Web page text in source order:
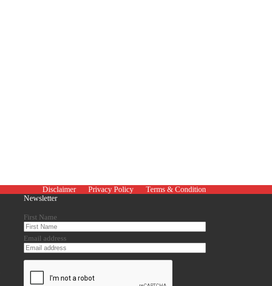
Disclaimer Privacy Policy
Terms & Condition
Newsletter
First Name
Email address